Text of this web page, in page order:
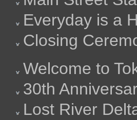
Everyday is a
Closing
Welcome to
30th
Lost River